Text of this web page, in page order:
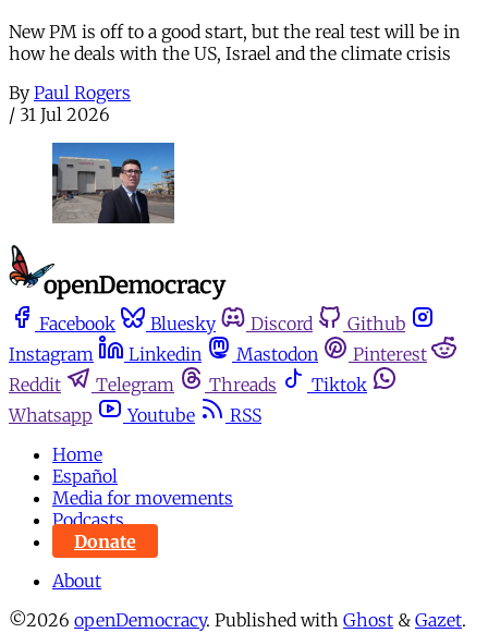
New PM is off to a good start, but the real test will be in
how he deals with the US, Israel and the climate crisis
By Paul Rogers
/ 31 Jul 2026
Facebook Bluesky Discord
Github
Instagram
Linkedin Mastodon
Pinterest
Reddit
Telegram Threads
Tiktok
Whatsapp
Youtube
RSS
Home
Español
Media for movements
Podcasts
Donate
About
©2026 openDemocracy. Published with Ghost & Gazet.